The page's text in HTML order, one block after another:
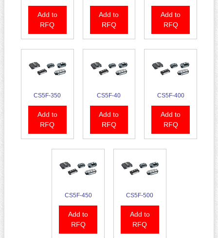
Add to
RFQ
Add to
RFQ
Add to
RFQ
CS5F-350
Add to
RFQ
CS5F-40
Add to
RFQ
CS5F-400
Add to
RFQ
CS5F-450
Add to
RFQ
CS5F-500
Add to
RFQ